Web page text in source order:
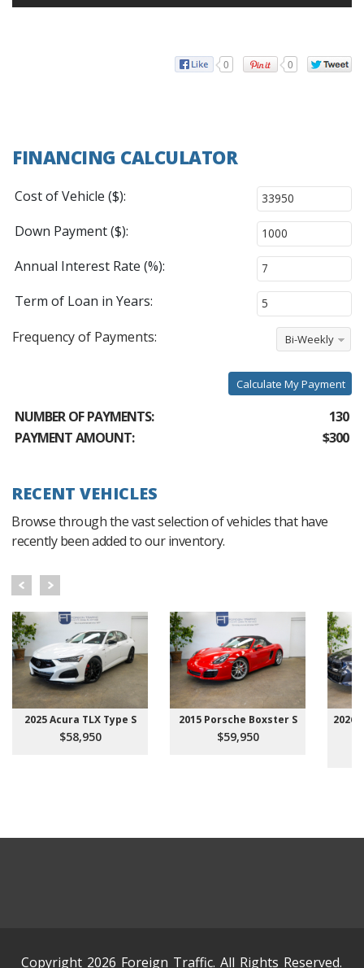
0 0
FINANCING CALCULATOR
Cost of Vehicle ($):
Down Payment ($):
Annual Interest Rate (%):
Term of Loan in Years:
Frequency of Payments:
Bi-Weekly
Calculate My Payment
NUMBER OF PAYMENTS:
130
PAYMENT AMOUNT:
$300
RECENT VEHICLES
Browse through the vast selection of vehicles that have
recently been added to our inventory.
2025 Acura TLX Type S
$58,950
2015 Porsche Boxster S
$59,950
2026
Copyright 2026 Foreign Traffic. All Rights Reserved.